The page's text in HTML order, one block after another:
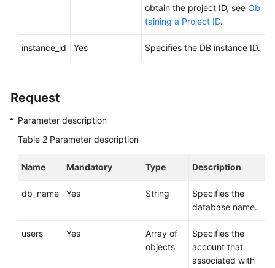
Service
Papers
Endpoints
obtain the project ID, see Ob
taining a Project ID.
instance_id Yes Specifies the DB instance ID.
Request
Parameter description
Table 2 Parameter description
Name Mandatory Type Description
db_name Yes String
Specifies the
database name.
users Yes
Array of
objects
Specifies the
account that
associated with